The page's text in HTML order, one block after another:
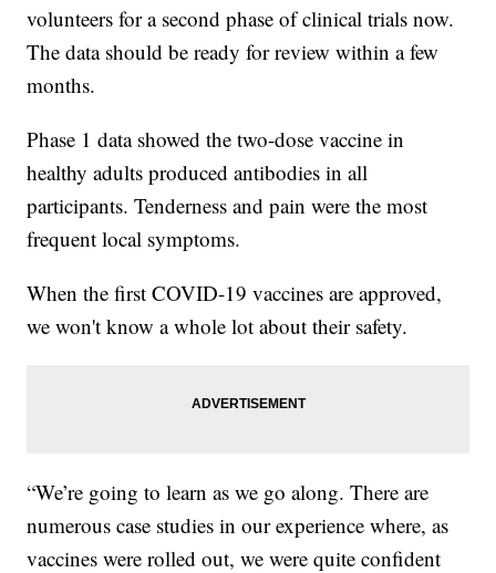
volunteers for a second phase of clinical trials now.
The data should be ready for review within a few
months.
Phase 1 data showed the two-dose vaccine in
healthy adults produced antibodies in all
participants. Tenderness and pain were the most
frequent local symptoms.
When the first COVID-19 vaccines are approved,
we won't know a whole lot about their safety.
“We’re going to learn as we go along. There are
numerous case studies in our experience where, as
vaccines were rolled out, we were quite confident